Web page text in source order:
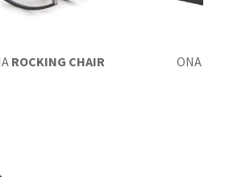
ROCKING CHAIR ONA